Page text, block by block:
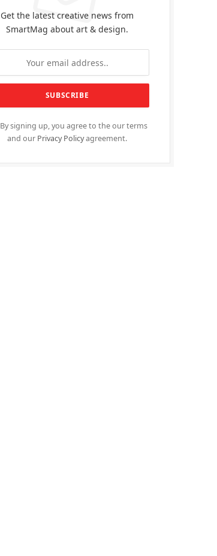
Get the latest creative news from
SmartMag about art & design.
By signing up, you agree to the our terms
and our Privacy Policyagreement.